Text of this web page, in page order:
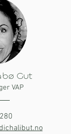
Gut
VAP